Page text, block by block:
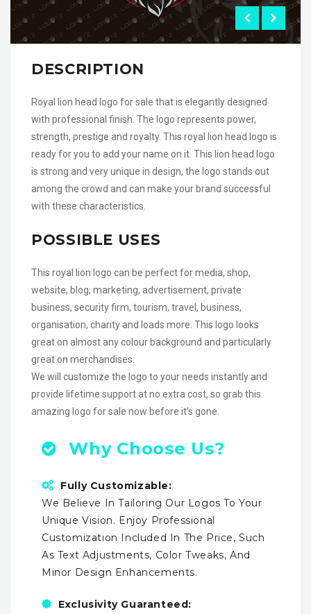
DESCRIPTION
Royal lion head logo for sale that is elegantly designed
with professional finish. The logo represents power,
strength, prestige and royalty. This royal lion head logo is
ready for you to add your name on it. This lion head logo
is strong and very unique in design, the logo stands out
among the crowd and can make your brand successful
with these characteristics.
POSSIBLE USES
This royal lion logo can be perfect for media, shop,
website, blog, marketing, advertisement, private
business, security firm, tourism, travel, business,
organisation, charity and loads more. This logo looks
great on almost any colour background and particularly
great on merchandises.
We will customize the logo to your needs instantly and
provide lifetime support at no extra cost, so grab this
amazing logo for sale now before it’s gone.
Why Choose Us?
Fully Customizable:
We Believe In Tailoring Our Logos To Your
Unique Vision. Enjoy Professional
Customization Included In The Price, Such
As Text Adjustments, Color Tweaks, And
Minor Design Enhancements.
Exclusivity Guaranteed: